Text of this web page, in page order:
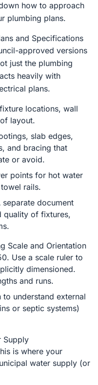
how to approach
plumbing plans.
and Specifications
approved versions
just the plumbing
heavily with
plans.
locations, wall
layout.
slab edges,
and bracing that
or avoid.
points for hot water
rails.
separate document
quality of fixtures,
Scale and Orientation
Use a scale ruler to
dimensioned.
and runs.
to understand external
or septic systems)
Supply
is where your
water supply (or